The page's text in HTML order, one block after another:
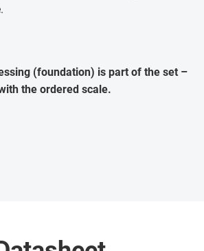
(foundation) is part of the set –
the ordered scale.